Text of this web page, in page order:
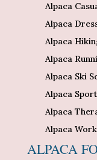
Alpaca
Alpaca
Alpaca
Alpaca
Alpaca Ski
Alpaca
Alpaca
Alpaca
ALPACA